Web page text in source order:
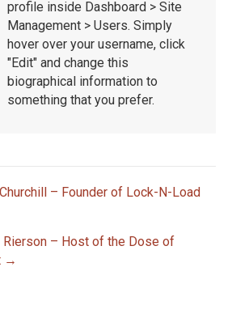
profile inside Dashboard > Site
Management > Users. Simply
hover over your username, click
"Edit" and change this
biographical information to
something that you prefer.
– Founder of Lock-N-Load
Rierson – Host of the Dose of
→